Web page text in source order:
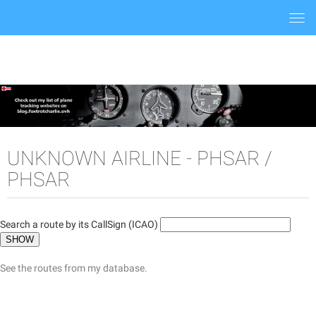
UNKNOWN AIRLINE - PHSAR /
PHSAR
Search a route by its CallSign (ICAO)
See the routes from my database.